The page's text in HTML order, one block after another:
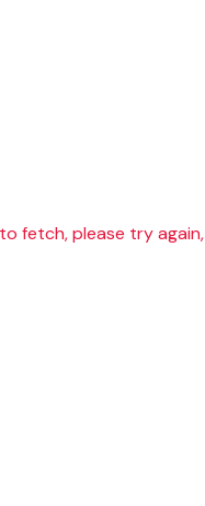
fetch, please try